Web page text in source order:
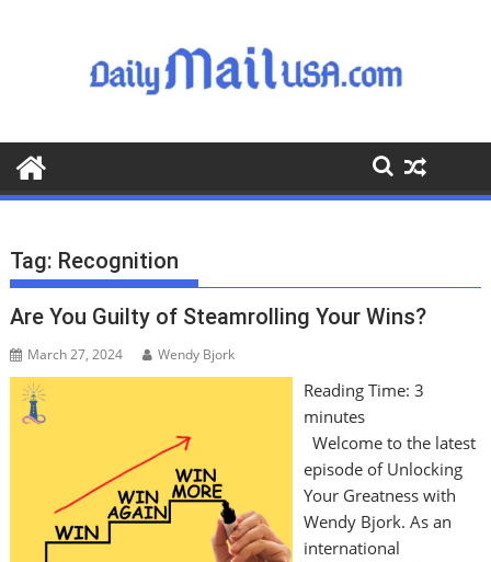
o
o
Tag: Recognition
Are You Guilty of Steamrolling Your Wins?
March 27, 2024 Wendy Bjork
Reading Time: 3
minutes
Welcome to the latest
episode of Unlocking
Your Greatness with
Wendy Bjork. As an
international